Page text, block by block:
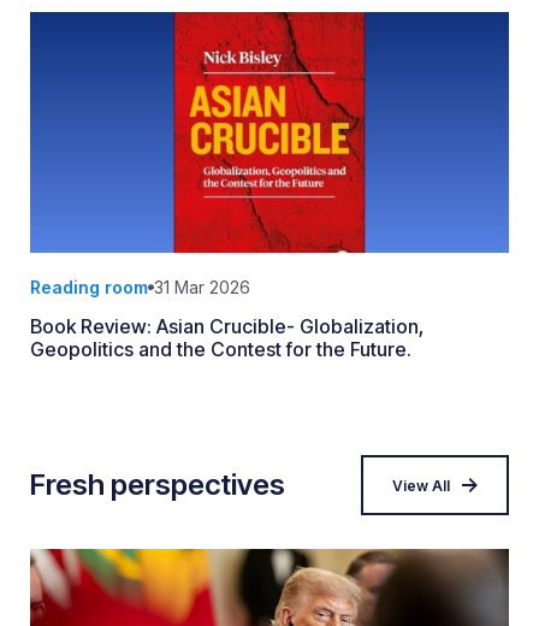
Reading room 31 Mar 2026
Book Review: Asian Crucible- Globalization,
Geopolitics and the Contest for the Future.
Fresh perspectives View All